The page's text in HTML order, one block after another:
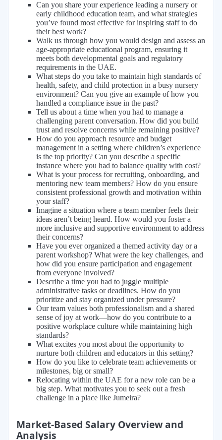
Can you share your experience leading a nursery or
early childhood education team, and what strategies
you’ve found most effective for inspiring staff to do
their best work?
Walk us through how you would design and assess an
age-appropriate educational program, ensuring it
meets both developmental goals and regulatory
requirements in the UAE.
What steps do you take to maintain high standards of
health, safety, and child protection in a busy nursery
environment? Can you give an example of how you
handled a compliance issue in the past?
Tell us about a time when you had to manage a
challenging parent conversation. How did you build
trust and resolve concerns while remaining positive?
How do you approach resource and budget
management in a setting where children’s experience
is the top priority? Can you describe a specific
instance where you had to balance quality with cost?
What is your process for recruiting, onboarding, and
mentoring new team members? How do you ensure
consistent professional growth and motivation within
your staff?
Imagine a situation where a team member feels their
ideas aren’t being heard. How would you foster a
more inclusive and supportive environment to address
their concerns?
Have you ever organized a themed activity day or a
parent workshop? What were the key challenges, and
how did you ensure participation and engagement
from everyone involved?
Describe a time you had to juggle multiple
administrative tasks or deadlines. How do you
prioritize and stay organized under pressure?
Our team values both professionalism and a shared
sense of joy at work—how do you contribute to a
positive workplace culture while maintaining high
standards?
What excites you most about the opportunity to
nurture both children and educators in this setting?
How do you like to celebrate team achievements or
milestones, big or small?
Relocating within the UAE for a new role can be a
big step. What motivates you to seek out a fresh
challenge in a place like Jumeira?
Market-Based Salary Overview and
Analysis